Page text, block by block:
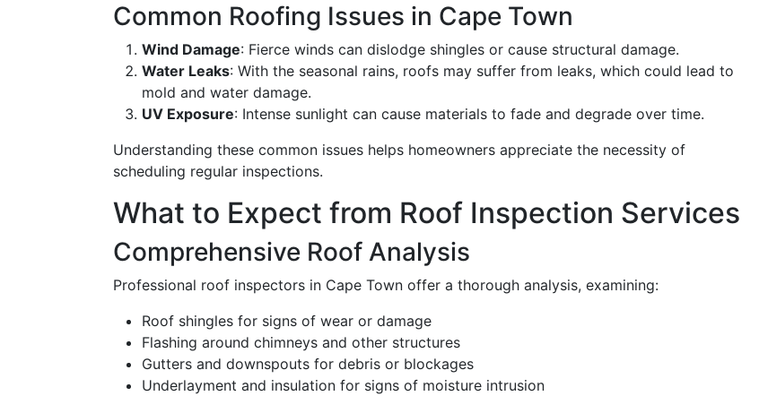
Common Roofing Issues in Cape Town
Wind Damage: Fierce winds can dislodge shingles or cause structural damage.
Water Leaks: With the seasonal rains, roofs may suffer from leaks, which could lead to
mold and water damage.
UV Exposure: Intense sunlight can cause materials to fade and degrade over time.
Understanding these common issues helps homeowners appreciate the necessity of
scheduling regular inspections.
What to Expect from Roof Inspection Services
Comprehensive Roof Analysis
Professional roof inspectors in Cape Town offer a thorough analysis, examining:
Roof shingles for signs of wear or damage
Flashing around chimneys and other structures
Gutters and downspouts for debris or blockages
Underlayment and insulation for signs of moisture intrusion